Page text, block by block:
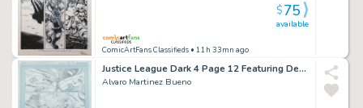
ComicArtFans Classifieds • 11h 33mn ago
available
$75
Justice League Dark 4 Page 12 Featuring Deadman Man-Bat
Alvaro Martinez Bueno